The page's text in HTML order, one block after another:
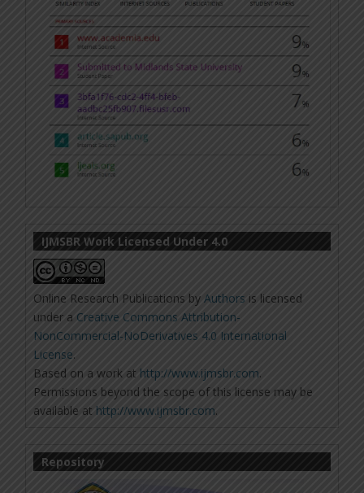
IJMSBR Work Licensed Under 4.0
Online Research Publications byAuthors is licensed
under a Creative Commons Attribution-
NonCommercial-NoDerivatives 4.0 International
License.
Based on a work at http://www.ijmsbr.com.
Permissions beyond the scope of this license may be
available at http://www.ijmsbr.com.
Repository